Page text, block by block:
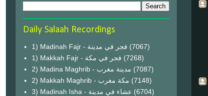
Daily Salaah Recordings
1) Madinah Fajr - فجر في مدينة (7067)
1) Makkah Fajr - فجر في مكة (7268)
2) Madina Maghrib - مدينة مغرب (7087)
2) Makkah Maghrib - مكة مغرب (7148)
3) Madinah Isha - عشاء في مدينة (6704)